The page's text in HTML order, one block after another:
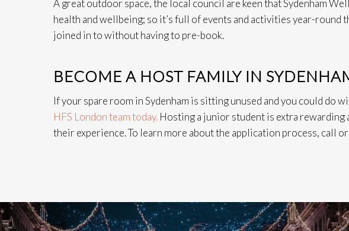
A great outdoor space, the local council are keen that Sydenham
health and wellbeing; so it’s full of events and activities year-round
joined in to without having to pre-book.
BECOME A HOST FAMILY IN
If your spare room in Sydenham is sitting unused and you could do
HFS London team today. Hosting a junior student is extra rewarding
their experience. To learn more about the application process, call